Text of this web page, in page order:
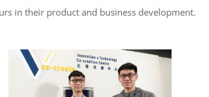
in their product and business development.